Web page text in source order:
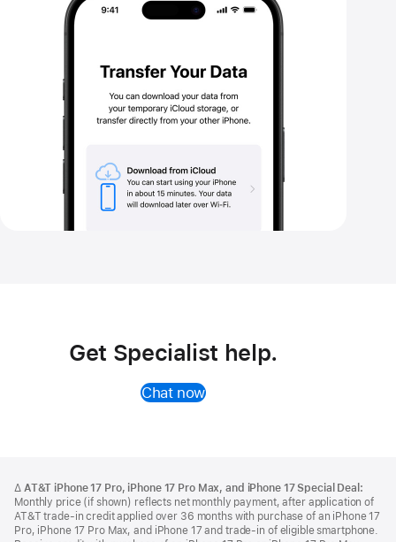
storage
Get Specialist help.
Chat now
window)
Δ AT&T iPhone 17 Pro, iPhone 17 Pro Max, and iPhone 17 Special Deal:
Monthly price (if shown) reflects net monthly payment, after application of
AT&T trade-in credit applied over 36 months with purchase of an iPhone 17
Pro, iPhone 17 Pro Max, and iPhone 17 and trade-in of eligible smartphone.